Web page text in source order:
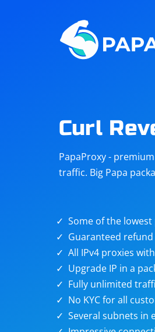
Steam
Telegram
Curl
PapaProxy -
traffic. Big Papa
Some of the
Guaranteed
All IPv4 proxies
Upgrade IP in a
Fully unlimited
No KYC for all
Several subnets in